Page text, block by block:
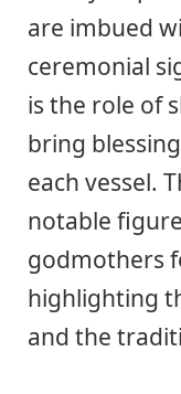
are imbued
ceremonial
is the role of
bring
each vessel.
notable
godmothers
highlighting
and the